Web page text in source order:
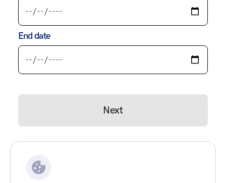
End date
Next